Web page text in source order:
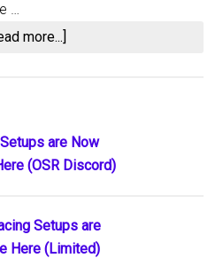
…
more...]
Short
Track
Over
AI-
are Now
(OSR Discord)
Setups are
Here (Limited)